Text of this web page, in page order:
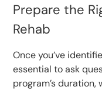
Prepare the
Rehab
Once you’ve
essential to ask
program’s